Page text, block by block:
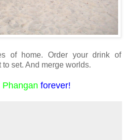
of home. Order your drink of
set. And merge worlds.
Phangan forever!